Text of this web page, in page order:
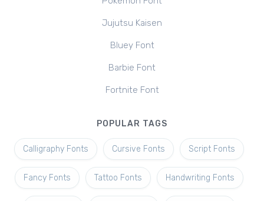
Jujutsu Kaisen
Bluey Font
Barbie Font
Fortnite Font
POPULAR TAGS
Calligraphy Fonts Cursive Fonts Script Fonts
Fancy Fonts Tattoo Fonts Handwriting Fonts